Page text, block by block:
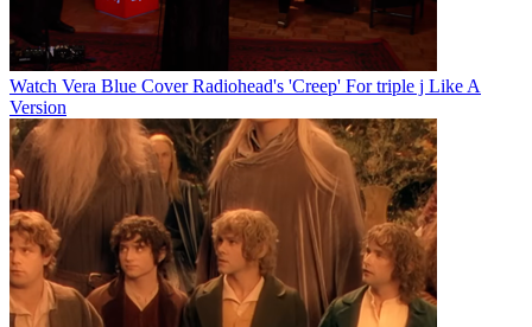
Watch Vera Blue Cover Radiohead's 'Creep' For triple j Like A
Version